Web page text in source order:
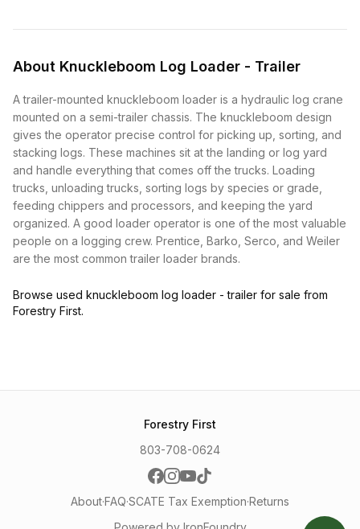
About Knuckleboom Log Loader - Trailer
A trailer-mounted knuckleboom loader is a hydraulic log crane
mounted on a semi-trailer chassis. The knuckleboom design
gives the operator precise control for picking up, sorting, and
stacking logs. These machines sit at the landing or log yard
and handle everything that comes off the trucks. Loading
trucks, unloading trucks, sorting logs by species or grade,
feeding chippers and processors, and keeping the yard
organized. A good loader operator is one of the most valuable
people on a logging crew. Prentice, Barko, Serco, and Weiler
are the most common trailer loader brands.
Browse used knuckleboom log loader - trailer for sale from
Forestry First.
Forestry First
803-708-0624
About·FAQ·SCATE Tax Exemption·Returns